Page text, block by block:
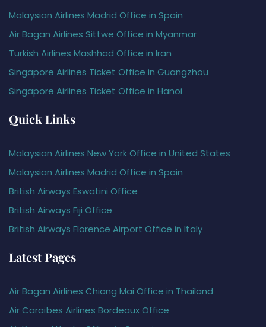
Malaysian Airlines Madrid Office in Spain
Air Bagan Airlines Sittwe Office in Myanmar
Turkish Airlines Mashhad Office in Iran
Singapore Airlines Ticket Office in Guangzhou
Singapore Airlines Ticket Office in Hanoi
Quick Links
Malaysian Airlines New York Office in United States
Malaysian Airlines Madrid Office in Spain
British Airways Eswatini Office
British Airways Fiji Office
British Airways Florence Airport Office in Italy
Latest Pages
Air Bagan Airlines Chiang Mai Office in Thailand
Air Caraïbes Airlines Bordeaux Office